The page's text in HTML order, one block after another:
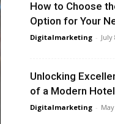
How to Choose
Option for Your
Digitalmarketing - July
Unlocking
of a Modern
Digitalmarketing -